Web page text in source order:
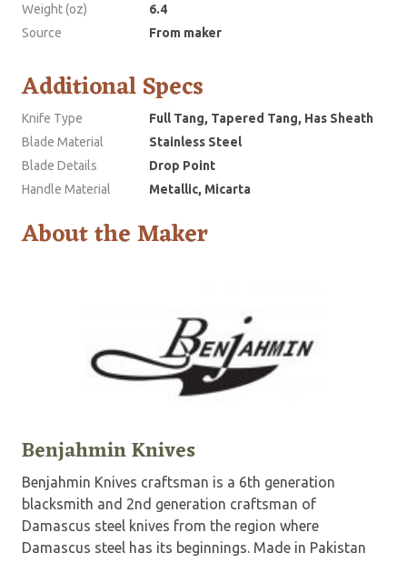
Weight (oz)
6.4
Source
From maker
Additional Specs
Knife Type
Full Tang, Tapered Tang, Has Sheath
Blade Material
Stainless Steel
Blade Details
Drop Point
Handle Material
Metallic, Micarta
About the Maker
Benjahmin Knives
Benjahmin Knives craftsman is a 6th generation
blacksmith and 2nd generation craftsman of
Damascus steel knives from the region where
Damascus steel has its beginnings. Made in Pakistan